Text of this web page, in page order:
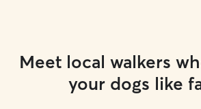
Meet local walkers
your dogs like